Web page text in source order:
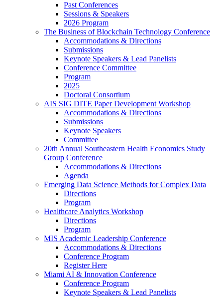
Past Conferences
Sessions & Speakers
2026 Program
The Business of Blockchain Technology Conference
Accommodations & Directions
Submissions
Keynote Speakers & Lead Panelists
Conference Committee
Program
2025
Doctoral Consortium
AIS SIG DITE Paper Development Workshop
Accommodations & Directions
Submissions
Keynote Speakers
Committee
20th Annual Southeastern Health Economics Study
Group Conference
Accommodations & Directions
Agenda
Emerging Data Science Methods for Complex Data
Directions
Program
Healthcare Analytics Workshop
Directions
Program
MIS Academic Leadership Conference
Accommodations & Directions
Conference Program
Register Here
Miami AI & Innovation Conference
Conference Program
Keynote Speakers & Lead Panelists